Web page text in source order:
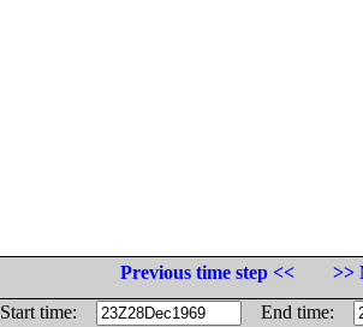
Previous time step <<
>>
Start time:
End time: